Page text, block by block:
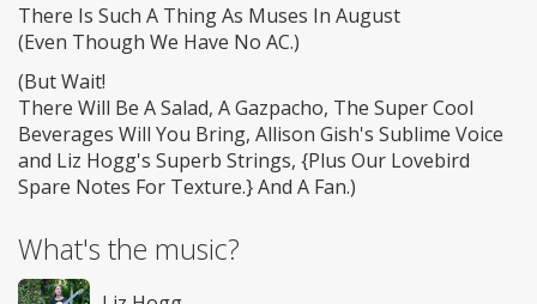
There Is Such A Thing As Muses In August
(Even Though We Have No AC.)
(But Wait!
There Will Be A Salad, A Gazpacho, The Super Cool
Beverages Will You Bring, Allison Gish's Sublime Voice
and Liz Hogg's Superb Strings, {Plus Our Lovebird
Spare Notes For Texture.} And A Fan.)
What's the music?